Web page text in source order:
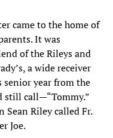
came to the home of
It was
of the Rileys and
a wide receiver
senior year from the
still call—“Tommy.”
Sean Riley called Fr.
Joe.